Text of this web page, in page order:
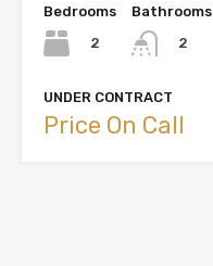
Bedrooms
2
Bathrooms
2
UNDER CONTRACT
Price On Call